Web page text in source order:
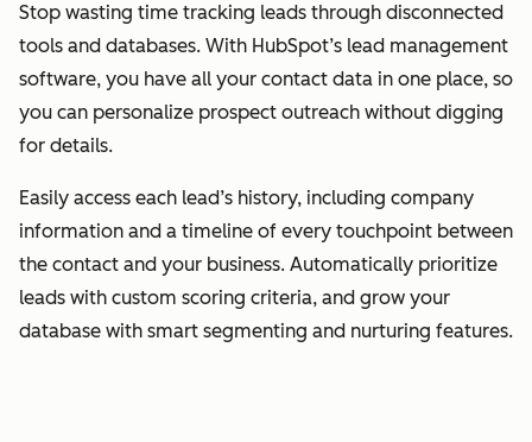
Stop wasting time tracking leads through disconnected
tools and databases. With HubSpot’s lead management
software, you have all your contact data in one place, so
you can personalize prospect outreach without digging
for details.
Easily access each lead’s history, including company
information and a timeline of every touchpoint between
the contact and your business. Automatically prioritize
leads with custom scoring criteria, and grow your
database with smart segmenting and nurturing features.